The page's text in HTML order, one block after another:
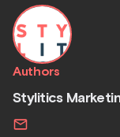
Authors
Stylitics